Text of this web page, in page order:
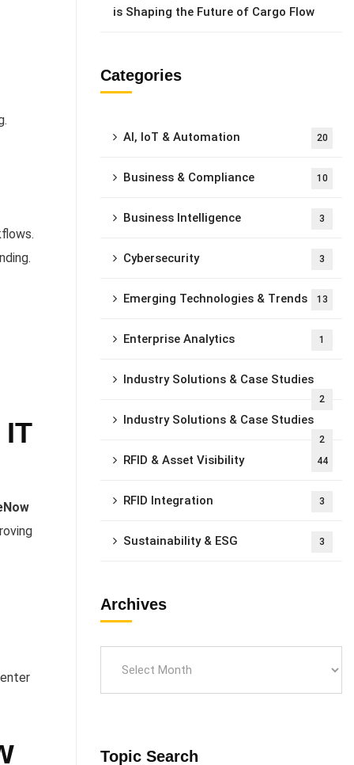
is Shaping the Future of Cargo Flow
Categories
AI, IoT & Automation 20
Business & Compliance 10
Business Intelligence 3
Cybersecurity 3
Emerging Technologies & Trends 13
Enterprise Analytics 1
Industry Solutions & Case Studies
2
Industry Solutions & Case Studies
2
RFID & Asset Visibility 44
RFID Integration 3
Sustainability & ESG 3
Archives
Topic Search